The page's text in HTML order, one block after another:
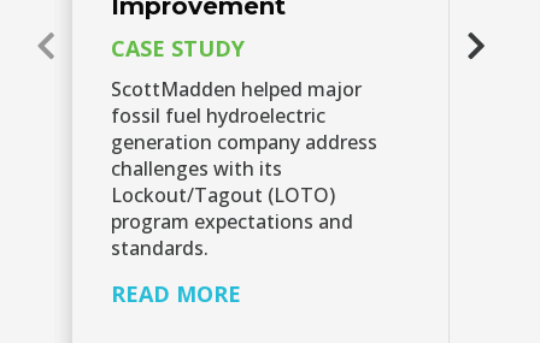
Improvement​
CASE STUDY
ScottMadden helped major
fossil fuel hydroelectric
generation company address
challenges with its
Lockout/Tagout (LOTO)
program expectations and
standards.
READ MORE